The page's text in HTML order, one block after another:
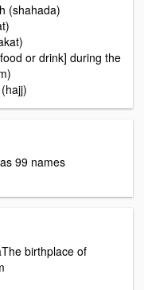
(shahada)
or drink] during the
99 names
birthplace of